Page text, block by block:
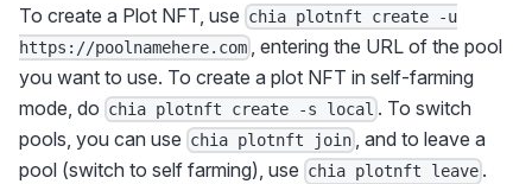
To create a Plot NFT, use chia plotnft create -u
https://poolnamehere.com
, entering the URL of the pool
you want to use. To create a plot NFT in self-farming
mode, do chia plotnft create -s local . To switch
pools, you can use chia plotnft join , and to leave a
pool (switch to self farming), use chia plotnft leave .